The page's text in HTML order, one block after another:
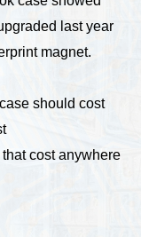
last year
magnet.
should cost
cost anywhere